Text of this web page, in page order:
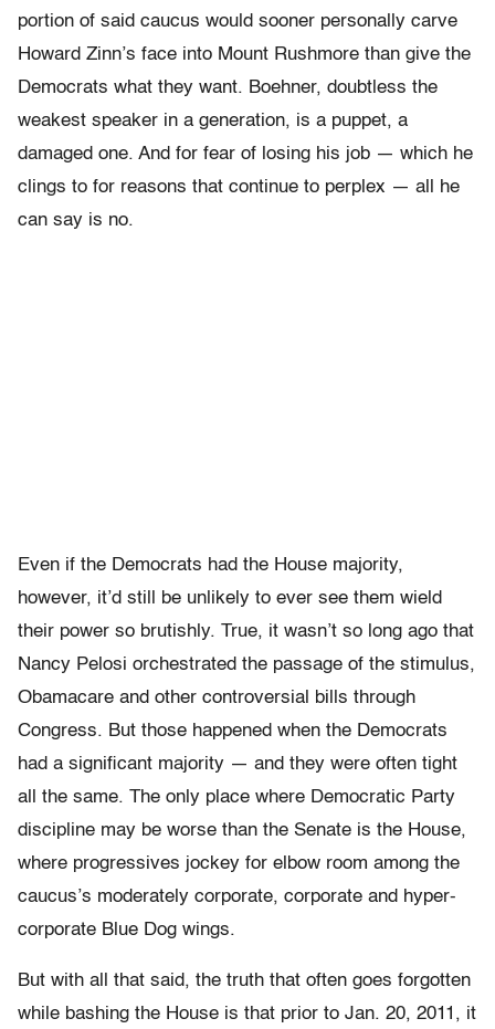
portion of said caucus would sooner personally carve
Howard Zinn’s face into Mount Rushmore than give the
Democrats what they want. Boehner, doubtless the
weakest speaker in a generation, is a puppet, a
damaged one. And for fear of losing his job — which he
clings to for reasons that continue to perplex — all he
can say is no.
Even if the Democrats had the House majority,
however, it’d still be unlikely to ever see them wield
their power so brutishly. True, it wasn’t so long ago that
Nancy Pelosi orchestrated the passage of the stimulus,
Obamacare and other controversial bills through
Congress. But those happened when the Democrats
had a significant majority — and they were often tight
all the same. The only place where Democratic Party
discipline may be worse than the Senate is the House,
where progressives jockey for elbow room among the
caucus’s moderately corporate, corporate and hyper-
corporate Blue Dog wings.
But with all that said, the truth that often goes forgotten
while bashing the House is that prior to Jan. 20, 2011, it